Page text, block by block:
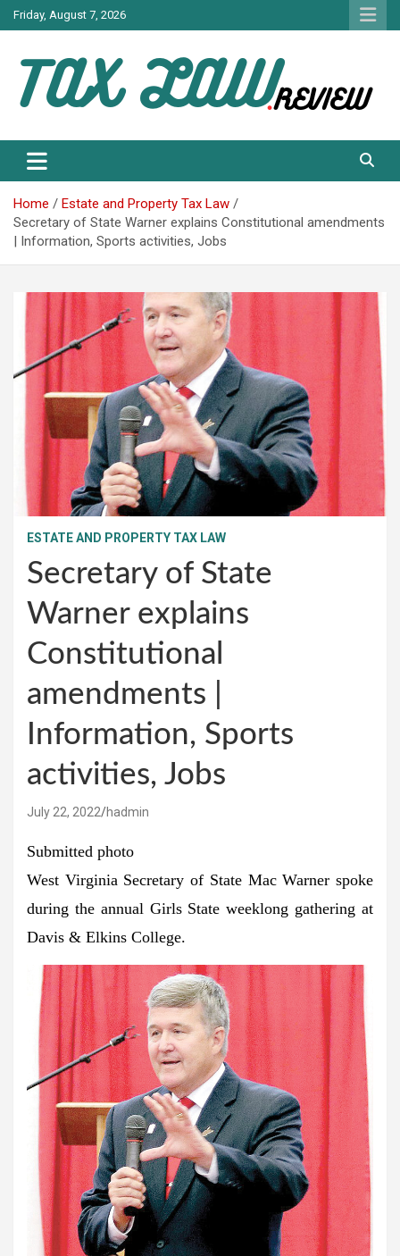
Skip
to
Friday, August 7, 2026
TAX LAW
Home
Estate and Property Tax Law
Secretary of State Warner explains Constitutional amendments
| Information, Sports activities, Jobs
ESTATE AND PROPERTY TAX LAW
Secretary of State
Warner explains
Constitutional
amendments |
Information, Sports
activities, Jobs
July 22, 2022 hadmin
Submitted photo
West Virginia Secretary of State Mac Warner spoke
during the annual Girls State weeklong gathering at
Davis & Elkins College.